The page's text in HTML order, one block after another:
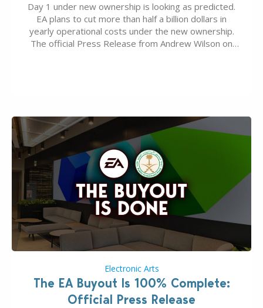
Day 1 under new ownership is looking as predicted.
EA plans to cut more than half a billion dollars in
yearly operational costs under the new ownership.
The official Press Release from Andrew Wilson on
Electronic Arts
The EA Buyout Is 100% Complete:
Official Press Release